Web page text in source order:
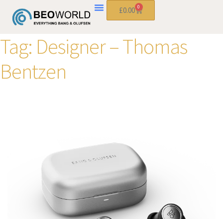
£0.00 0
Tag: Designer – Thomas
Bentzen